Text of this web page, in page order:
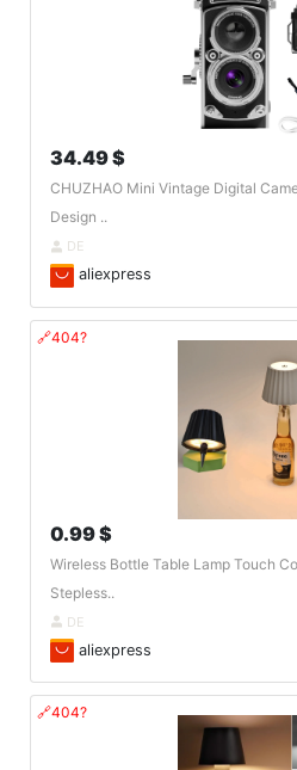
34.49 $
CHUZHAO Mini Vintage Digital
Design ..
DE
aliexpress
🔗404?
0.99 $
Wireless Bottle Table Lamp Touch
Stepless..
DE
aliexpress
🔗404?